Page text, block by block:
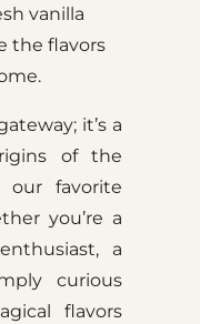
vanilla
the flavors
it’s a
of the
our favorite
you’re a
a
curious
flavors